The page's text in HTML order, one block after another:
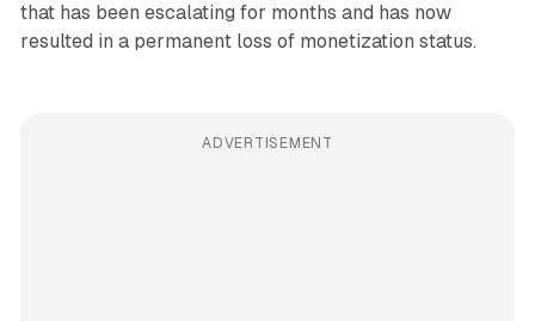
that has been escalating for months and has now
resulted in a permanent loss of monetization status.
ADVERTISEMENT